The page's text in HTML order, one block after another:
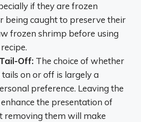
if they are frozen
being caught to preserve their
frozen shrimp before using
Off: The choice of whether
on or off is largely a
preference. Leaving the
the presentation of
removing them will make